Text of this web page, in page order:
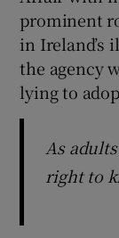
prominent
in Ireland’s
the agency
lying to
As
right to